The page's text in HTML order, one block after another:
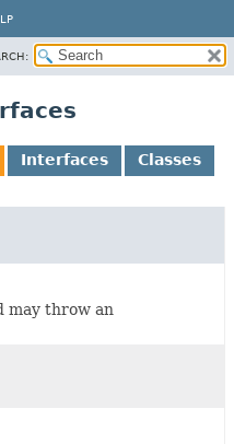
Interfaces
Classes
may throw an